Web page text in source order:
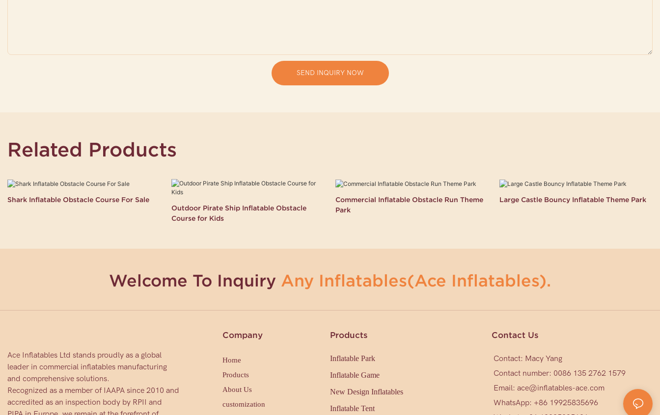
SEND INQUIRY NOW
Related Products
Shark Inflatable Obstacle Course For Sale
Outdoor Pirate Ship Inflatable Obstacle
Course for Kids
Commercial Inflatable Obstacle Run Theme
Park
Large Castle Bouncy Inflatable Theme Park
Welcome To Inquiry Any Inflatables(Ace Inflatables).
Ace Inflatables Ltd stands proudly as a global
leader in commercial inflatables manufacturing
and comprehensive solutions.
Recognized as a member of IAAPA since 2010 and
accredited as an inspection body by RPII and
Company
Home
Products
About Us
customization
Products
Inflatable Park
Inflatable Game
New Design Inflatables
Inflatable Tent
Contact Us
Contact: Macy Yang
Contact number: 0086 135 2762 1579
Email: ace@inflatables-ace.com
WhatsApp: +86 19925835696